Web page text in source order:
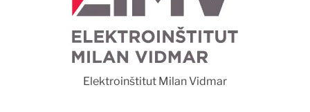
Elektroinštitut Milan Vidmar